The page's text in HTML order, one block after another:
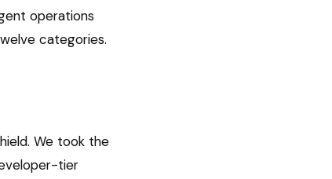
operations
categories.
We took the
tier